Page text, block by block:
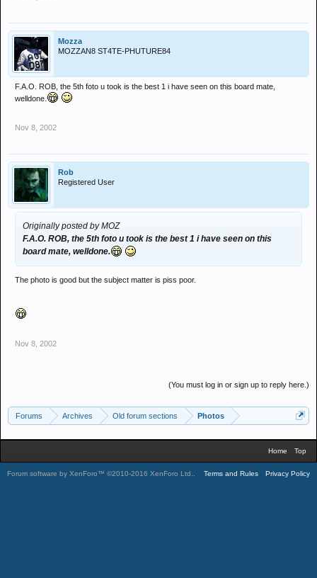
Mozza
MOZZAN8 ST4TE-PHUTURE84
F.A.O. ROB, the 5th foto u took is the best 1 i have seen on this board mate,
welldone.
Nov 8, 2002
Rob
Registered User
Originally posted by MOZ
F.A.O. ROB, the 5th foto u took is the best 1 i have seen on this
board mate, welldone.
The photo is good but the subject matter is piss poor.
Nov 8, 2002
(You must log in or sign up to reply here.)
Forums Archives Old forum sections Photos
Home Top
Forum software by XenForo™ ©2010-2016 XenForo Ltd. Terms and Rules Privacy Policy